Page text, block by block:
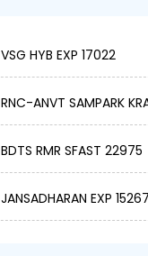
VSG HYB EXP 17022
RNC-ANVT SAMPARK
BDTS RMR SFAST 22975
JANSADHARAN EXP 15267